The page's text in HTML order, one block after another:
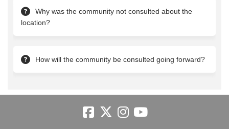
Why was the community not consulted about the
location?
How will the community be consulted going forward?